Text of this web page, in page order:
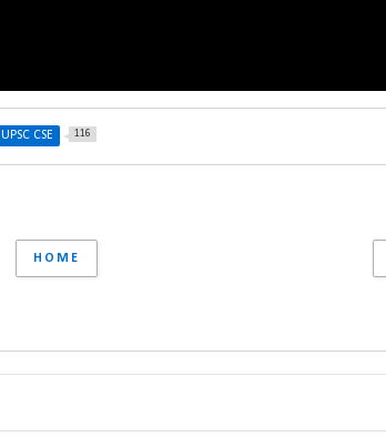
UPSC CSE 116
HOME